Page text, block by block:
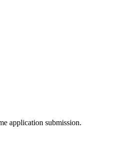
application submission.